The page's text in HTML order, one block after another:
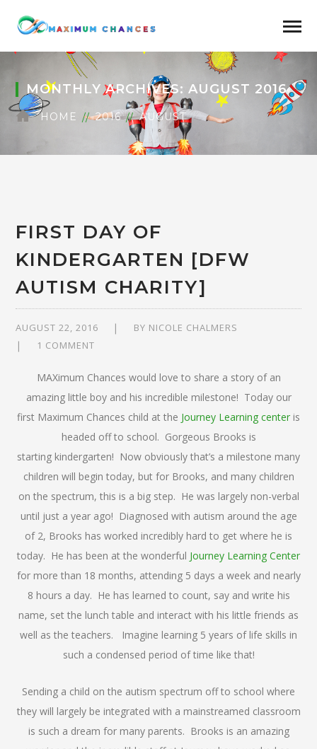
MONTHLY ARCHIVES: AUGUST 2016
HOME 2016 AUGUST
FIRST DAY OF
KINDERGARTEN [DFW
AUTISM CHARITY]
AUGUST 22, 2016 BY NICOLE CHALMERS
1 COMMENT
MAXimum Chances would love to share a story of an
amazing little boy and his incredible milestone! Today our
first Maximum Chances child at the Journey Learning center is
headed off to school. Gorgeous Brooks is
starting kindergarten! Now obviously that’s a milestone many
children will begin today, but for Brooks, and many children
on the spectrum, this is a big step. He was largely non-verbal
until just a year ago! Diagnosed with autism around the age
of 2, Brooks has worked incredibly hard to get where he is
today. He has been at the wonderful Journey Learning Center
for more than 18 months, attending 5 days a week and nearly
8 hours a day. He has learned to count, say and write his
name, set the lunch table and interact with his little friends as
well as the teachers. Imagine learning 5 years of life skills in
such a condensed period of time like that!
Sending a child on the autism spectrum off to school where
they will largely be integrated with a mainstreamed classroom
is such a dream for many parents. Brooks is an amazing